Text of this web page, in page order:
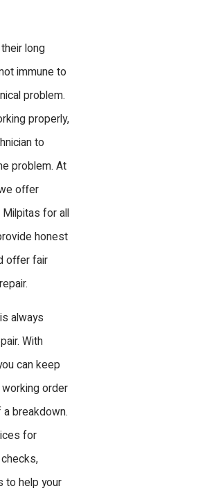
long
immune to
problem.
properly,
to
problem. At
offer
Milpitas for all
honest
offer fair
always
With
can keep
order
breakdown.
for
to help your